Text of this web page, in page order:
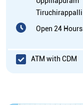
Tiruchirappalli
Open 24 Hours
ATM with CDM